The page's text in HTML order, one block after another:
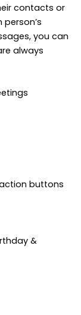
contacts or
you can
always
buttons
&